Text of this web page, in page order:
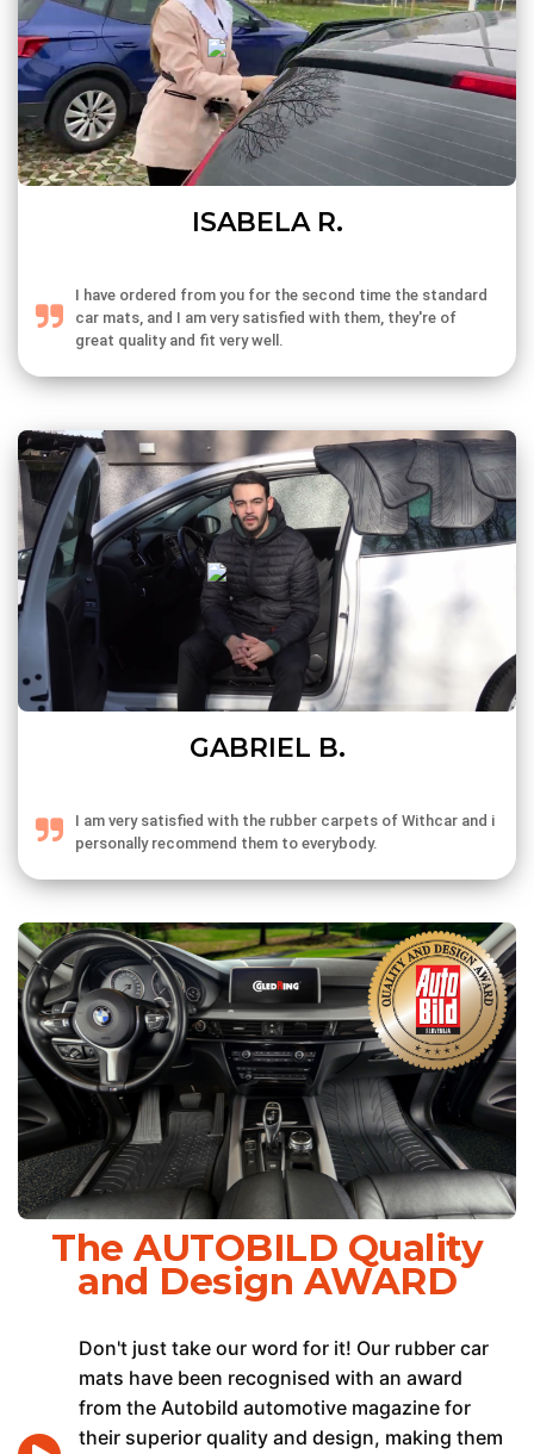
ISABELA R.
I have ordered from you for the second time the standard
car mats, and I am very satisfied with them, they're of
great quality and fit very well.
GABRIEL B.
I am very satisfied with the rubber carpets of Withcar and i
personally recommend them to everybody.
The AUTOBILD Quality
and Design AWARD
Don't just take our word for it! Our rubber car
mats have been recognised with an award
from the Autobild automotive magazine for
their superior quality and design, making them